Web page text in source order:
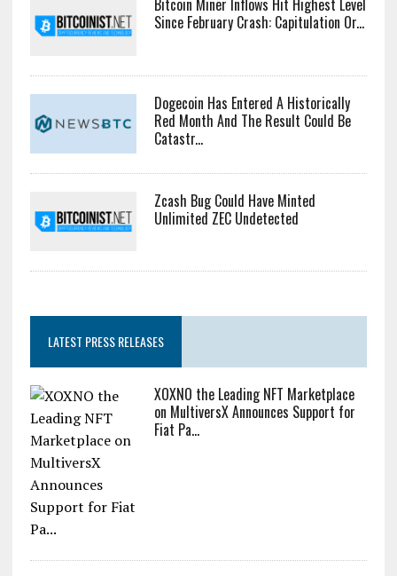
Bitcoin Miner Inflows Hit Highest Level
Since February Crash: Capitulation Or...
Dogecoin Has Entered A Historically
Red Month And The Result Could Be
Catastr...
Zcash Bug Could Have Minted
Unlimited ZEC Undetected
LATEST PRESS RELEASES
XOXNO the Leading NFT Marketplace
on MultiversX Announces Support for
Fiat Pa...